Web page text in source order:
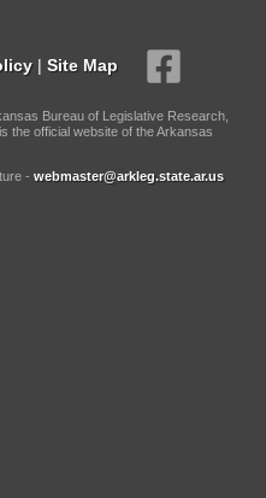
| Site Map
Bureau of Legislative Research,
the official website of the Arkansas
- webmaster@arkleg.state.ar.us